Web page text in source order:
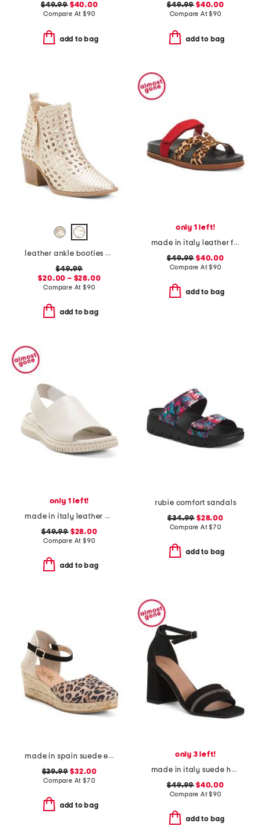
$49.99$40.00
Compare At $90
add to bag
$49.99 $40.00
Compare At$90
add to bag
leather ankle booties with side zipper
$49.99
$20.00 – $28.00
Compare At $90
add to bag
only 1 left!
made in italy leather footbed sandals
$49.99 $40.00
Compare At$90
add to bag
only 1 left!
made in italy leather platform sandals with sneaker bottom
$49.99$28.00
Compare At $90
add to bag
rubie comfort sandals
$34.99 $28.00
Compare At$70
add to bag
made in spain suede espadrille wedge sandal with ankle strap
$39.99 $32.00
Compare At $70
add to bag
only 3 left!
made in italy suede heel sandals with bling
$49.99 $40.00
Compare At$90
add to bag